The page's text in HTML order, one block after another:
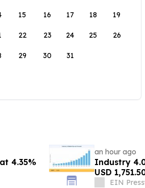
15 16 17 18 19
22 23 24 25 26
29 30 31
4.35%
an hour ago
Industry
USD
EIN